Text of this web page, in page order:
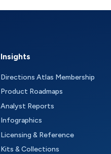
Insights
Directions Atlas Membership
Product Roadmaps
Analyst Reports
Infographics
Licensing & Reference
Kits & Collections